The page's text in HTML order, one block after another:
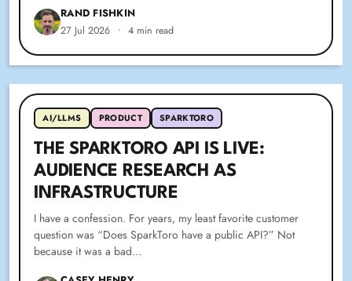
RAND FISHKIN
27 Jul 2026 • 4 min read
AI/LLMS PRODUCT SPARKTORO
THE SPARKTORO API IS LIVE:
AUDIENCE RESEARCH AS
INFRASTRUCTURE
I have a confession. For years, my least favorite customer
question was “Does SparkToro have a public API?” Not
because it was a bad…